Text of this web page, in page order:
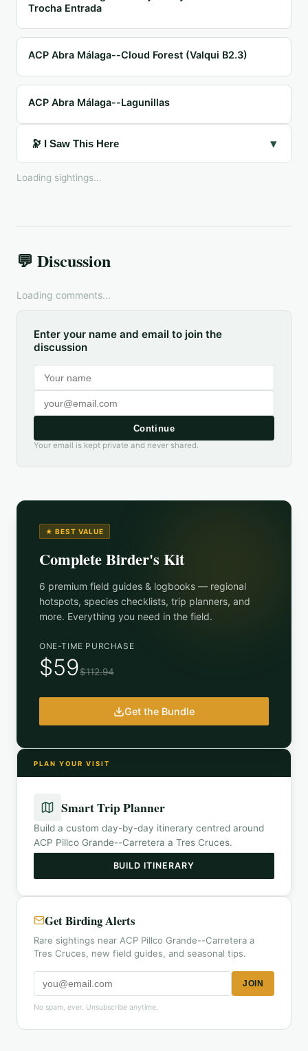
Trocha Entrada
ACP Abra Málaga--Cloud Forest (Valqui B2.3)
ACP Abra Málaga--Lagunillas
🔭 I Saw This Here ▾
Loading sightings...
💬 Discussion
Loading comments...
Enter your name and email to join the
discussion
Continue
Your email is kept private and never shared.
★ BEST VALUE
Complete Birder's Kit
6 premium field guides & logbooks — regional
hotspots, species checklists, trip planners, and
more. Everything you need in the field.
ONE-TIME PURCHASE
$59$112.94
Get the Bundle
PLAN YOUR VISIT
Smart Trip Planner
Build a custom day-by-day itinerary centred around
ACP Pillco Grande--Carretera a Tres Cruces.
BUILD ITINERARY
Get Birding Alerts
Rare sightings near ACP Pillco Grande--Carretera a
Tres Cruces, new field guides, and seasonal tips.
JOIN
No spam, ever. Unsubscribe anytime.